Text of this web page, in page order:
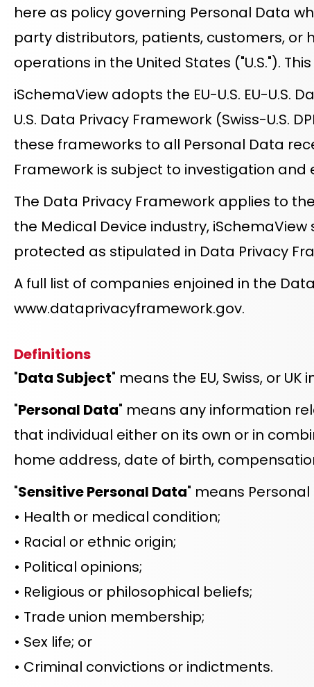
here as policy governing Personal Data
party distributors, patients, customers, or
operations in the United States ("U.S.").
iSchemaView adopts the EU-U.S. EU-U.S.
U.S. Data Privacy Framework (Swiss-U.S.
these frameworks to all Personal Data
Framework is subject to investigation
The Data Privacy Framework applies to
the Medical Device industry,
protected as stipulated in Data Privacy
A full list of companies enjoined in the
www.dataprivacyframework.gov.
Definitions
"Data Subject" means the EU, Swiss, or
"Personal Data" means any information
that individual either on its own or in
home address, date of birth,
"Sensitive Personal Data" means
• Health or medical condition;
• Racial or ethnic origin;
• Political opinions;
• Religious or philosophical beliefs;
• Trade union membership;
• Sex life; or
• Criminal convictions or indictments.